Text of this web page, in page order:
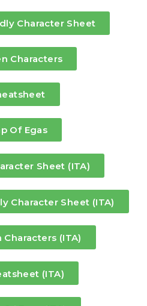
Character Sheet
Characters
Of Egas
Sheet (ITA)
Character Sheet (ITA)
Characters (ITA)
(ITA)